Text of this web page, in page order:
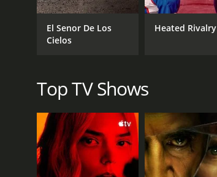
El Senor De Los
Cielos
Heated Rivalry
Top TV Shows